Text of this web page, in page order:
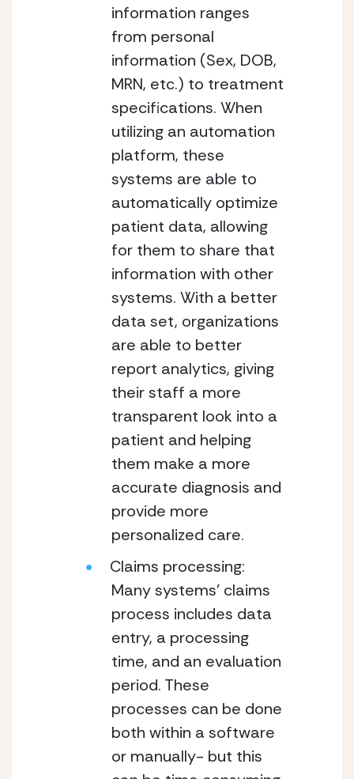
information ranges
from personal
information (Sex, DOB,
MRN, etc.) to treatment
specifications. When
utilizing an automation
platform, these
systems are able to
automatically optimize
patient data, allowing
for them to share that
information with other
systems. With a better
data set, organizations
are able to better
report analytics, giving
their staff a more
transparent look into a
patient and helping
them make a more
accurate diagnosis and
provide more
personalized care.
Claims processing:
Many systems’ claims
process includes data
entry, a processing
time, and an evaluation
period. These
processes can be done
both within a software
or manually- but this